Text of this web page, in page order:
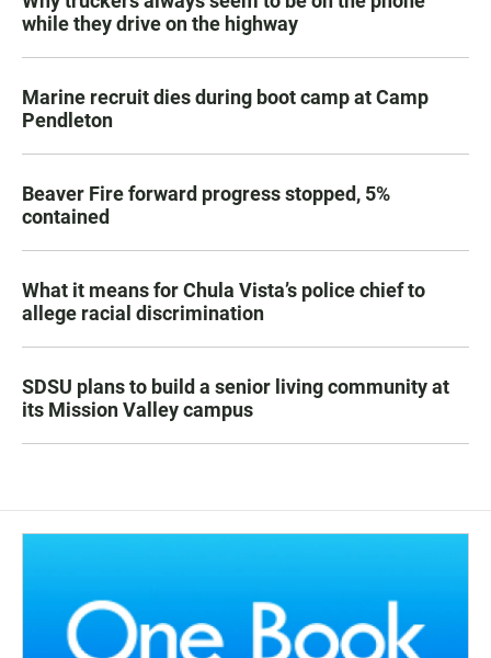
while they drive on the highway
Marine recruit dies during boot camp at Camp
Pendleton
Beaver Fire forward progress stopped, 5%
contained
What it means for Chula Vista’s police chief to
allege racial discrimination
SDSU plans to build a senior living community at
its Mission Valley campus